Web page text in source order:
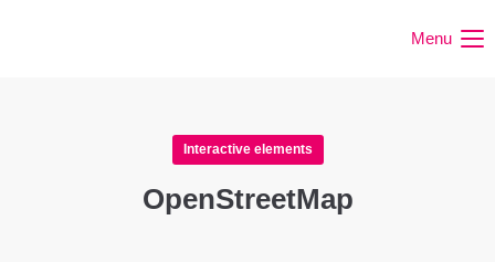
Menu
Interactive elements
OpenStreetMap